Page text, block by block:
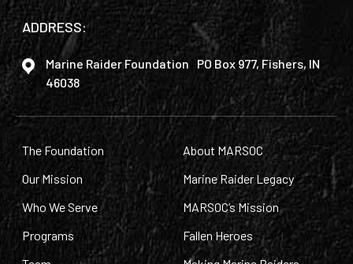
ADDRESS:
Marine Raider Foundation PO Box 977, Fishers, IN
46038
The Foundation
Our Mission
Who We Serve
Programs
About MARSOC
Marine Raider Legacy
MARSOC’s Mission
Fallen Heroes